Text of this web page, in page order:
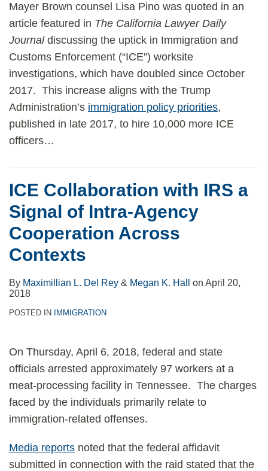
Mayer Brown counsel Lisa Pino was quoted in an
article featured in The California Lawyer Daily
Journaldiscussing the uptick in Immigration and
Customs Enforcement (“ICE”) worksite
investigations, which have doubled since October
2017. This increase aligns with the Trump
Administration’s immigration policy priorities,
published in late 2017, to hire 10,000 more ICE
officers…
ICE Collaboration with IRS a
Signal of Intra-Agency
Cooperation Across
Contexts
By Maximillian L. Del Rey & Megan K. Hall on April 20,
2018
POSTED IN IMMIGRATION
On Thursday, April 6, 2018, federal and state
officials arrested approximately 97 workers at a
meat-processing facility in Tennessee. The charges
faced by the individuals primarily relate to
immigration-related offenses.
Media reports noted that the federal affidavit
submitted in connection with the raid stated that the